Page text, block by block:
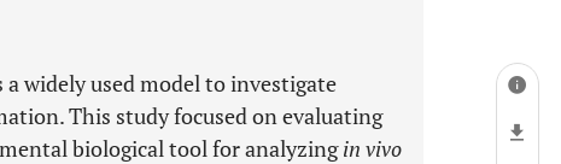
widely used model to investigate
This study focused on evaluating
biological tool for analyzingin vivo